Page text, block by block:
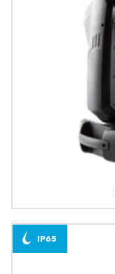
IP65